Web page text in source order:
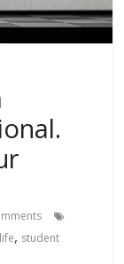
, student